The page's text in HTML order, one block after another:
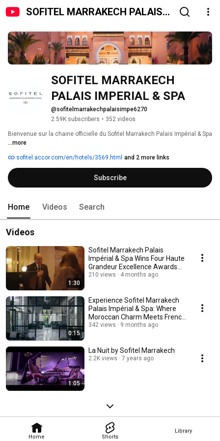
SOFITEL MARRAKECH PALAIS
Home Shorts
Library
SOFITEL MARRAKECH
@sofitelmarrakechpalaisimpe6270
2.59K subscribers • 352 videos
...more
sofitel.accor.com/en/hotels/3569.html and 2 more links
Subscribe
Home Videos Search
Videos
1:30
Sofitel Marrakech Palais
Impérial & Spa Wins Four Haute
Grandeur Excellence Awards
2025
210 views 4 months ago
0:15
Experience Sofitel Marrakech
Palais Impérial & Spa: Where
Moroccan Charm Meets French
Elegance
342 views 9 months ago
1:05
La Nuit by Sofitel Marrakech
2.2K views 7 years ago